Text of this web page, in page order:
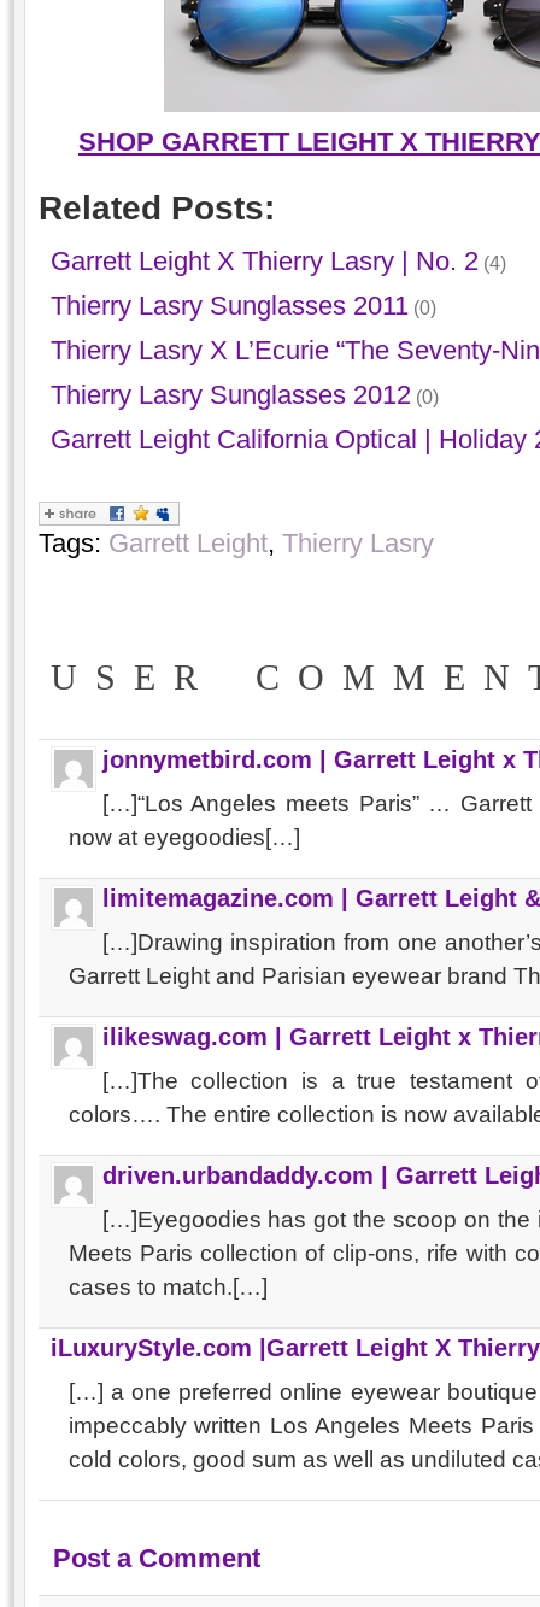
SHOP GARRETT LEIGHT X
Related Posts:
Garrett Leight X Thierry Lasry | No. 2 (4)
Thierry Lasry Sunglasses 2011(0)
Thierry Lasry X L’Ecurie “The Seventy-
Thierry Lasry Sunglasses 2012 (0)
Garrett Leight California Optical | Holiday
Tags: Garrett Leight, Thierry Lasry
USER
jonnymetbird.com | Garrett Leight x
[…]“Los Angeles meets Paris” …
now at eyegoodies[…]
limitemagazine.com | Garrett Leight
[…]Drawing inspiration from one
Garrett Leight and Parisian eyewear brand
ilikeswag.com | Garrett Leight x
[…]The collection is a true testament
colors…. The entire collection is now
driven.urbandaddy.com | Garrett
[…]Eyegoodies has got the scoop on the
Meets Paris collection of clip-ons, rife with
cases to match.[…]
iLuxuryStyle.com |Garrett Leight X
[…] a one preferred online eyewear
impeccably written Los Angeles Meets
cold colors, good sum as well as undiluted
Post a Comment